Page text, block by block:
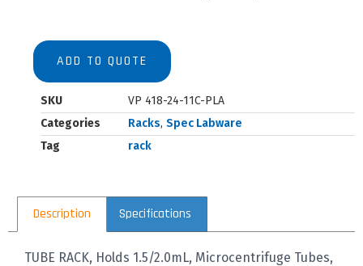
ADD TO QUOTE
SKU
VP 418-24-11C-PLA
Categories
Racks, Spec Labware
Tag
rack
Description Specifications
TUBE RACK, Holds 1.5/2.0mL, Microcentrifuge Tubes,